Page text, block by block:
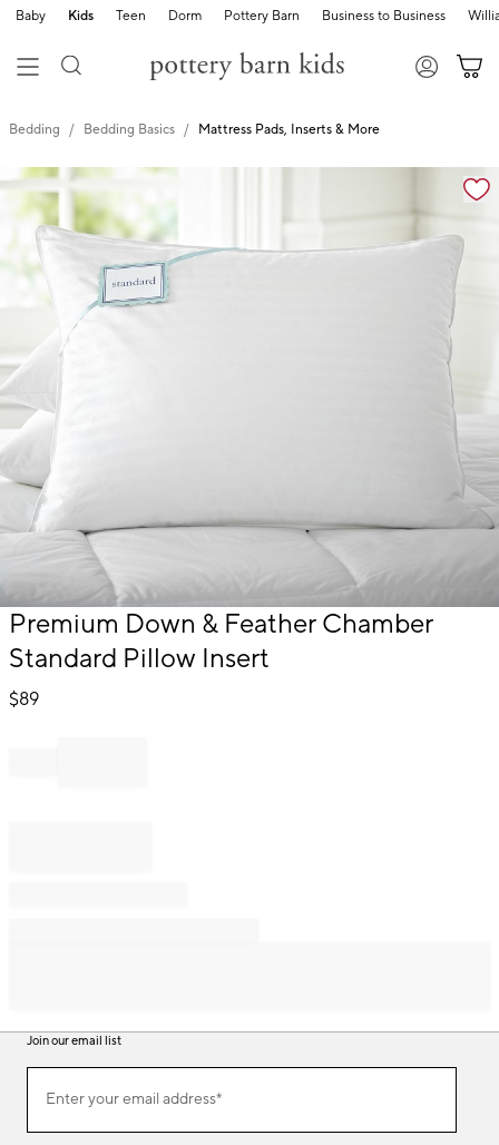
Baby Kids Teen Dorm Pottery Barn Business to Business
Bedding Bedding Basics Mattress Pads, Inserts & More
Zoomable product image with magnification
Item
of
Premium Down & Feather Chamber
Standard Pillow Insert
$89
Join our email list
ourEnter your email address*
(required)